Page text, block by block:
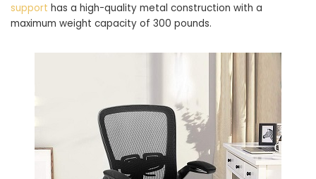
support has a high-quality metal construction with a
maximum weight capacity of 300 pounds.